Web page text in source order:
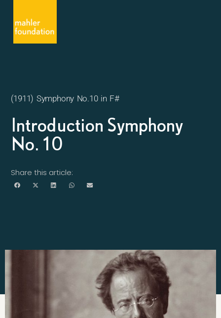
(1911) Symphony No.10 in F#
Introduction Symphony
No. 10
Share this article: